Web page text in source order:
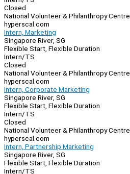
Closed
National Volunteer & Philanthropy Centre
hyperscal.com
Intern, Marketing
Singapore River, SG
Flexible Start, Flexible Duration
Intern/TS
Closed
National Volunteer & Philanthropy Centre
hyperscal.com
Intern, Corporate Marketing
Singapore River, SG
Flexible Start, Flexible Duration
Intern/TS
Closed
National Volunteer & Philanthropy Centre
hyperscal.com
Intern, Partnership Marketing
Singapore River, SG
Flexible Start, Flexible Duration
Intern/TS